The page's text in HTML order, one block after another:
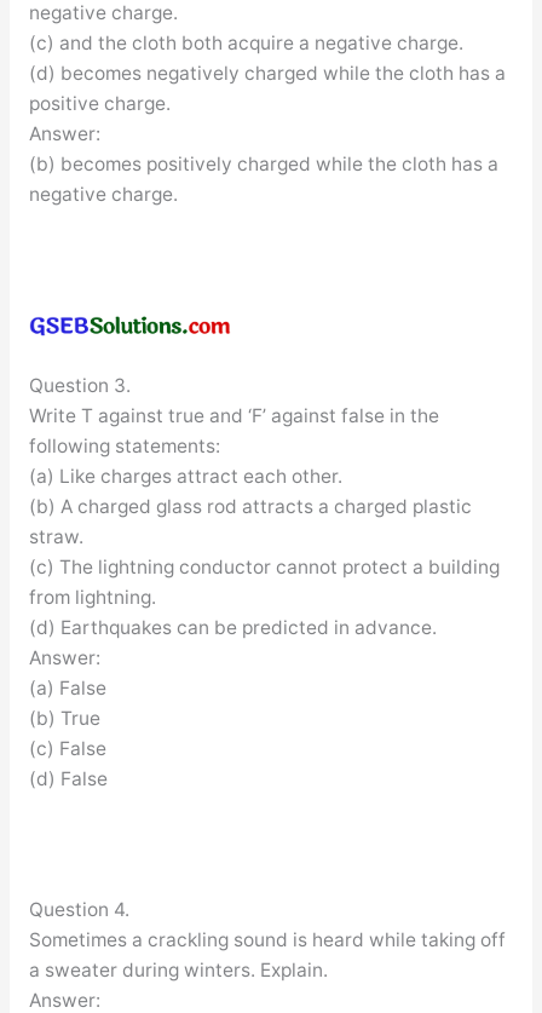
negative charge.
(c) and the cloth both acquire a negative charge.
(d) becomes negatively charged while the cloth has a
positive charge.
Answer:
(b) becomes positively charged while the cloth has a
negative charge.
Question 3.
Write T against true and ‘F’ against false in the
following statements:
(a) Like charges attract each other.
(b) A charged glass rod attracts a charged plastic
straw.
(c) The lightning conductor cannot protect a building
from lightning.
(d) Earthquakes can be predicted in advance.
Answer:
(a) False
(b) True
(c) False
(d) False
Question 4.
Sometimes a crackling sound is heard while taking off
a sweater during winters. Explain.
Answer: